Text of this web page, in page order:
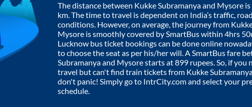
The distance between Kukke Subramanyaand Mysore
km. The time to travel is dependent on India’s traffic,
conditions. However, on average, the journey from
Mysore is smoothly covered by SmartBus within 4hrs
Lucknow bus ticket bookings can be done online
to choose the seat as per his/her will. A SmartBus fare
Subramanyaand Mysorestarts at899 rupees. So, if you
travel but can't find train tickets from Kukke
don't panic! Simply go to IntrCity.com and select your
schedule.